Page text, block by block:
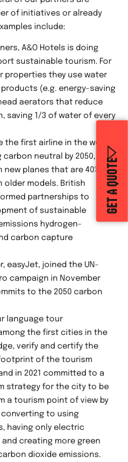
GET A QUOTE
of initiatives or already
include:
A&O Hotels is doing
sustainable tourism. For
properties they use water
(e.g. energy-saving
aerators that reduce
saving 1/3 of water of every
the first airline in the world
neutral by 2050, with
planes that are 40%
models. British
partnerships to
of sustainable
hydrogen-
carbon capture
easyJet, joined the UN-
campaign in November
to the 2050 carbon
language tour
the first cities in the
verify and certify the
of the tourism
in 2021 committed to a
strategy for the city to be
a tourism point of view by
converting to using
having only electric
creating more green
dioxide emissions.